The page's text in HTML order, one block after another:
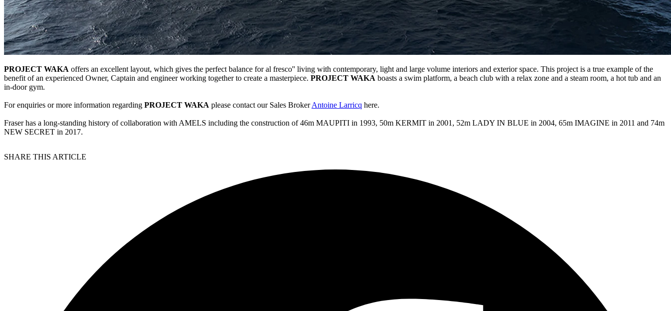
PROJECT WAKA offers an excellent layout, which gives the perfect balance for al fresco'' living with contemporary, light and large volume interiors and exterior space. This project is a true example of the
benefit of an experienced Owner, Captain and engineer working together to create a masterpiece. PROJECT WAKA boasts a swim platform, a beach club with a relax zone and a steam room, a hot tub and an
in-door gym.
For enquiries or more information regarding PROJECT WAKA please contact our Sales BrokerAntoine Larricq here.
Fraser has a long-standing history of collaboration with AMELS including the construction of 46m MAUPITI in 1993, 50m KERMIT in 2001, 52m LADY IN BLUE in 2004, 65m IMAGINE in 2011 and 74m
NEW SECRET in 2017.
SHARE THIS ARTICLE